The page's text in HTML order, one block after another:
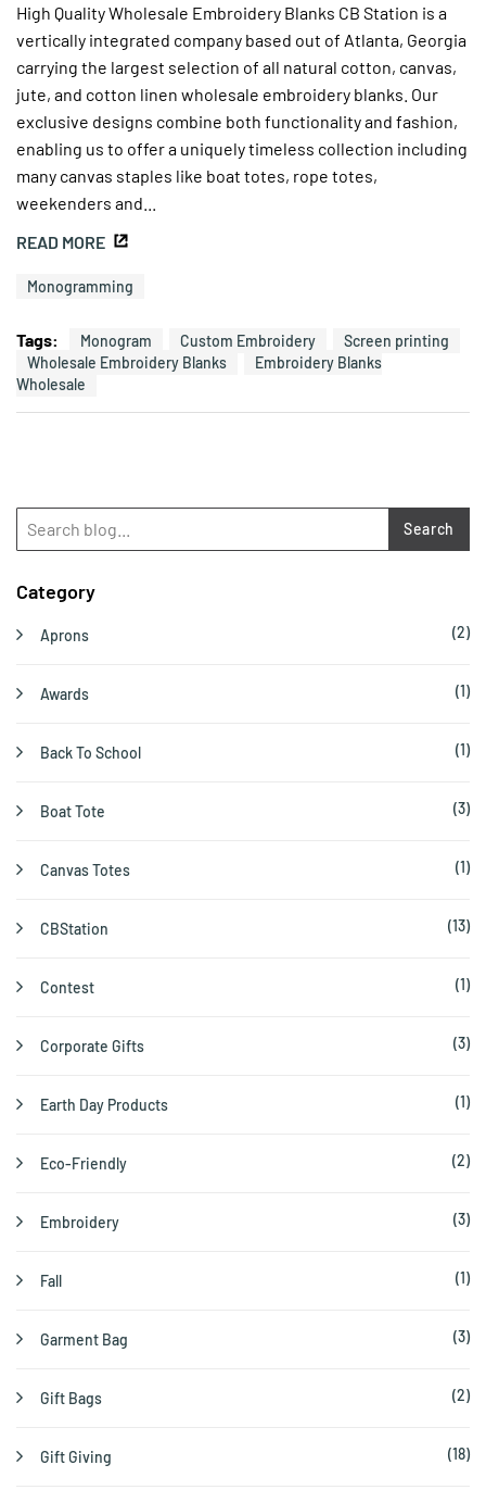
High Quality Wholesale Embroidery Blanks CB Station is a
vertically integrated company based out of Atlanta, Georgia
carrying the largest selection of all natural cotton, canvas,
jute, and cotton linen wholesale embroidery blanks. Our
exclusive designs combine both functionality and fashion,
enabling us to offer a uniquely timeless collection including
many canvas staples like boat totes, rope totes,
weekenders and...
READ MORE
Monogramming
Tags: Monogram Custom Embroidery
Screen printing
Wholesale Embroidery Blanks
Embroidery Blanks
Wholesale
Search
Category
Aprons (2)
Awards (1)
Back To School (1)
Boat Tote (3)
Canvas Totes (1)
CBStation (13)
Contest (1)
Corporate Gifts (3)
Earth Day Products (1)
Eco-Friendly (2)
Embroidery (3)
Fall (1)
Garment Bag (3)
Gift Bags (2)
Gift Giving (18)